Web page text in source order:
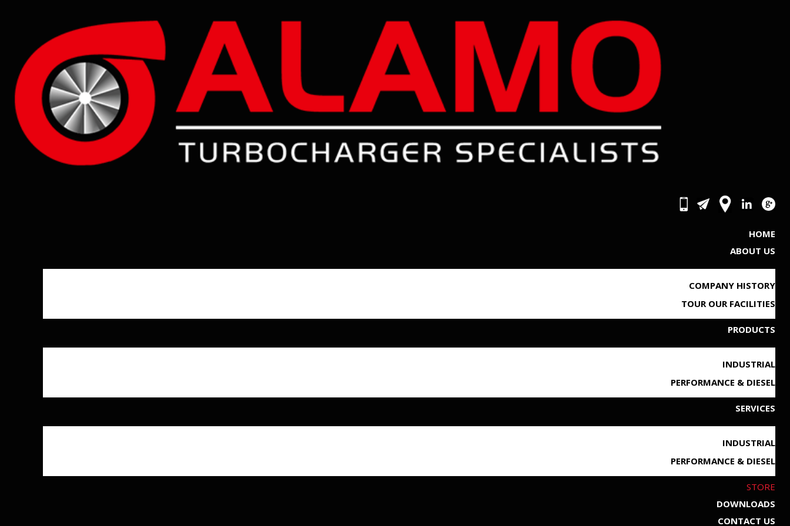
HOME
ABOUT US
COMPANY HISTORY
TOUR OUR FACILITIES
PRODUCTS
INDUSTRIAL
PERFORMANCE & DIESEL
SERVICES
INDUSTRIAL
PERFORMANCE & DIESEL
STORE
DOWNLOADS
CONTACT US